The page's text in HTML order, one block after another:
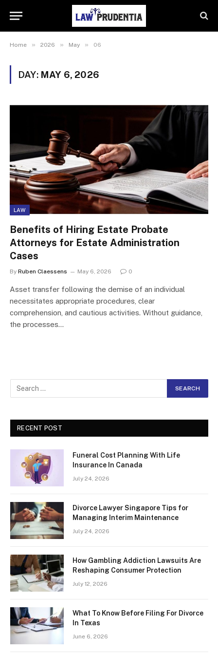
Home » 2026 » May » 06
DAY: MAY 6, 2026
LAW
Benefits of Hiring Estate Probate
Attorneys for Estate Administration
Cases
By Ruben Claessens May 6, 2026 0
Asset transfer following the demise of an individual
necessitates appropriate procedures, clear
comprehension, and cautious activities. Without guidance,
the processes…
RECENT POST
Funeral Cost Planning With Life
Insurance In Canada
July 24, 2026
Divorce Lawyer Singapore Tips for
Managing Interim Maintenance
July 24, 2026
How Gambling Addiction Lawsuits Are
Reshaping Consumer Protection
July 12, 2026
What To Know Before Filing For Divorce
In Texas
June 6, 2026